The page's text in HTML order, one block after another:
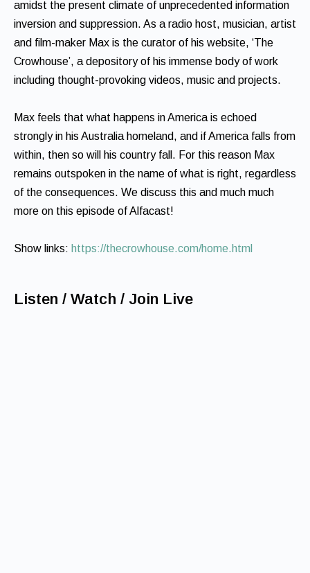
amidst the present climate of unprecedented information
inversion and suppression. As a radio host, musician, artist
and film-maker Max is the curator of his website, ‘The
Crowhouse’, a depository of his immense body of work
including thought-provoking videos, music and projects.
Max feels that what happens in America is echoed
strongly in his Australia homeland, and if America falls from
within, then so will his country fall. For this reason Max
remains outspoken in the name of what is right, regardless
of the consequences. We discuss this and much much
more on this episode of Alfacast!
Show links: https://thecrowhouse.com/home.html
Listen / Watch / Join Live